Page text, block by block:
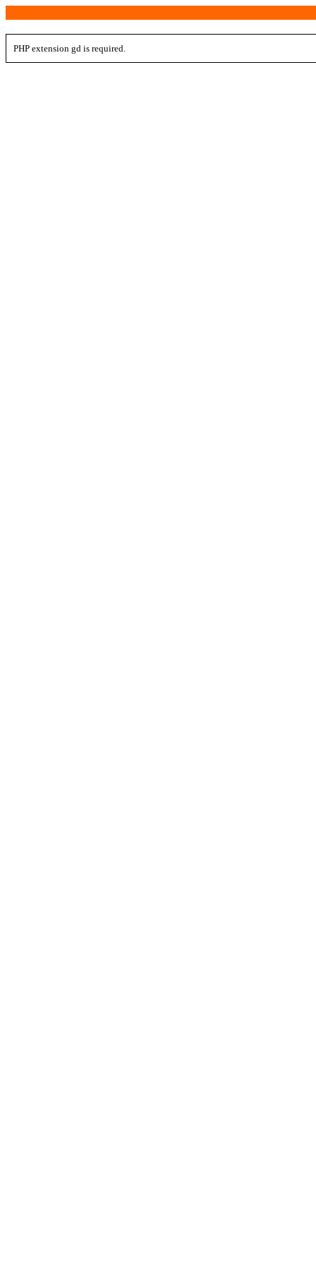
PHP extension gd is required.